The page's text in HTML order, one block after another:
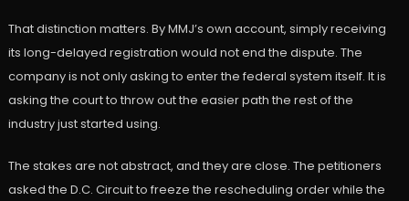
That distinction matters. By MMJ’s own account, simply receiving
its long-delayed registration would not end the dispute. The
company is not only asking to enter the federal system itself. It is
asking the court to throw out the easier path the rest of the
industry just started using.
The stakes are not abstract, and they are close. The petitioners
asked the D.C. Circuit to freeze the rescheduling order while the